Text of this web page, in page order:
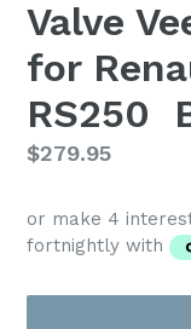
Valve
for
RS250 
Regular
$279.95
or make 4
fortnightly with